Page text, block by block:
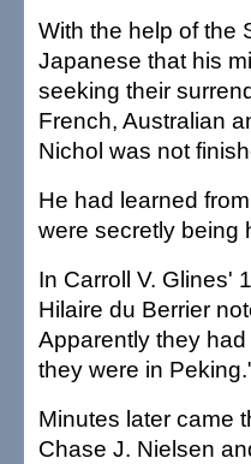
With the help of the
Japanese that his
seeking their
French, Australian
Nichol was not
He had learned
were secretly being
In Carroll V. Glines'
Hilaire du Berrier
Apparently they
they were in
Minutes later came
Chase J. Nielsen